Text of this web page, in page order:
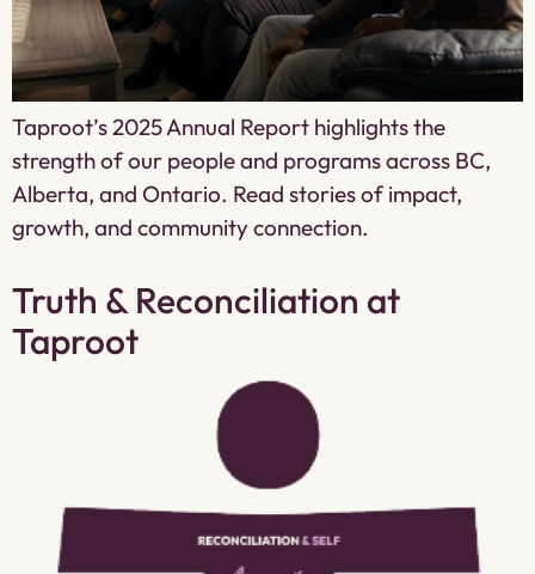
Taproot’s 2025 Annual Report highlights the
strength of our people and programs across BC,
Alberta, and Ontario. Read stories of impact,
growth, and community connection.
Truth & Reconciliation at
Taproot